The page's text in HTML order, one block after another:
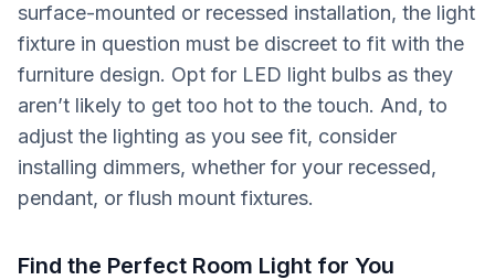
surface-mounted or recessed installation, the light
fixture in question must be discreet to fit with the
furniture design. Opt for LED light bulbs as they
aren’t likely to get too hot to the touch. And, to
adjust the lighting as you see fit, consider
installing dimmers, whether for your recessed,
pendant, or flush mount fixtures.
Find the Perfect Room Light for You